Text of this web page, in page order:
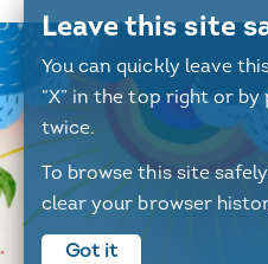
Main
navigation
Leave this site
You can quickly leave
“X” in the top right or
twice.
To browse this site
clear your browser
Got it